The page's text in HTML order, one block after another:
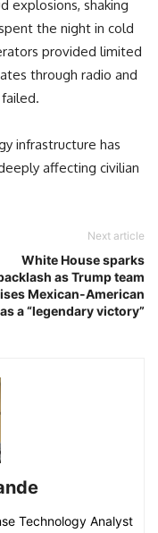
explosions, shaking
the night in cold
provided limited
through radio and
infrastructure has
affecting civilian
Next article
White House sparks
as Trump team
Mexican-American
a “legendary victory”
Technology Analyst